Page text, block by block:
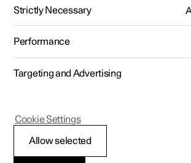
Polestar 2 - 2025
The car's certified
Strictly Necessary
Performance
Targeting and Advertising
Allow selected
Cookie Settings